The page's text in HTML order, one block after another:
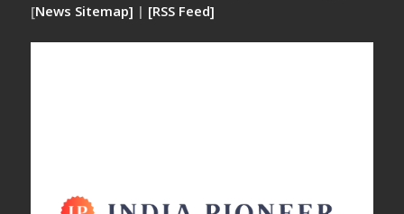
[News Sitemap] | [RSS Feed]